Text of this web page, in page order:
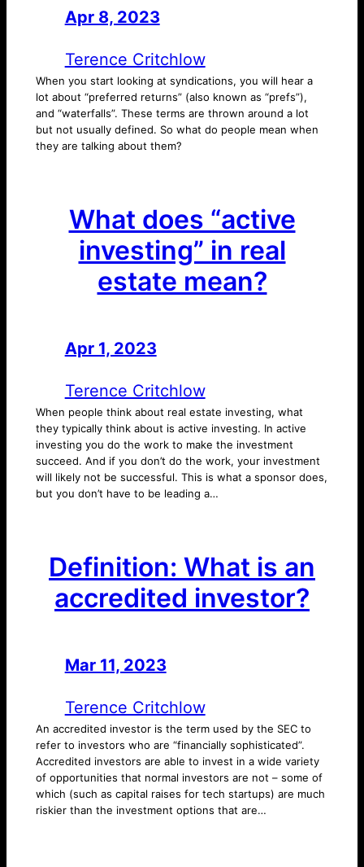
Apr 8, 2023
Terence Critchlow
When you start looking at syndications, you will hear a
lot about “preferred returns” (also known as “prefs”),
and “waterfalls”. These terms are thrown around a lot
but not usually defined. So what do people mean when
they are talking about them?
What does “active
investing” in real
estate mean?
Apr 1, 2023
Terence Critchlow
When people think about real estate investing, what
they typically think about is active investing. In active
investing you do the work to make the investment
succeed. And if you don’t do the work, your investment
will likely not be successful. This is what a sponsor does,
but you don’t have to be leading a…
Definition: What is an
accredited investor?
Mar 11, 2023
Terence Critchlow
An accredited investor is the term used by the SEC to
refer to investors who are “financially sophisticated”.
Accredited investors are able to invest in a wide variety
of opportunities that normal investors are not – some of
which (such as capital raises for tech startups) are much
riskier than the investment options that are…